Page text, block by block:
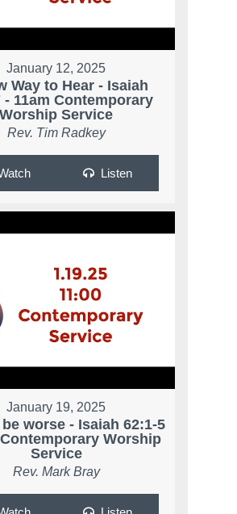
January 12, 2025
Way to Hear - Isaiah
- 11am Contemporary
Worship Service
Rev. Tim Radkey
Listen
January 19, 2025
worse - Isaiah 62:1-5
Worship
Service
Rev. Mark Bray